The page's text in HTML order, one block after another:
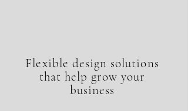
Flexible design solutions
that help grow your
business